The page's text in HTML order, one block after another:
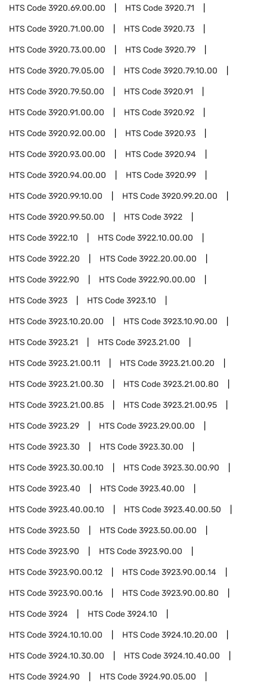
HTS Code3920.69.00.00 HTS Code3920.71
HTS Code3920.71.00.00 HTS Code3920.73
HTS Code3920.73.00.00 HTS Code3920.79
HTS Code3920.79.05.00 HTS Code3920.79.10.00
HTS Code3920.79.50.00 HTS Code3920.91
HTS Code3920.91.00.00 HTS Code3920.92
HTS Code3920.92.00.00 HTS Code3920.93
HTS Code3920.93.00.00 HTS Code3920.94
HTS Code3920.94.00.00 HTS Code3920.99
HTS Code3920.99.10.00 HTS Code3920.99.20.00
HTS Code3920.99.50.00 HTS Code3922
HTS Code3922.10 HTS Code3922.10.00.00
HTS Code3922.20 HTS Code3922.20.00.00
HTS Code3922.90 HTS Code3922.90.00.00
HTS Code3923 HTS Code3923.10
HTS Code3923.10.20.00 HTS Code3923.10.90.00
HTS Code3923.21 HTS Code3923.21.00
HTS Code3923.21.00.11 HTS Code3923.21.00.20
HTS Code3923.21.00.30 HTS Code3923.21.00.80
HTS Code3923.21.00.85 HTS Code3923.21.00.95
HTS Code3923.29 HTS Code3923.29.00.00
HTS Code3923.30 HTS Code3923.30.00
HTS Code3923.30.00.10 HTS Code3923.30.00.90
HTS Code3923.40 HTS Code3923.40.00
HTS Code3923.40.00.10 HTS Code3923.40.00.50
HTS Code3923.50 HTS Code3923.50.00.00
HTS Code3923.90 HTS Code3923.90.00
HTS Code3923.90.00.12 HTS Code3923.90.00.14
HTS Code3923.90.00.16 HTS Code3923.90.00.80
HTS Code3924 HTS Code3924.10
HTS Code3924.10.10.00 HTS Code3924.10.20.00
HTS Code3924.10.30.00 HTS Code3924.10.40.00
HTS Code3924.90 HTS Code3924.90.05.00